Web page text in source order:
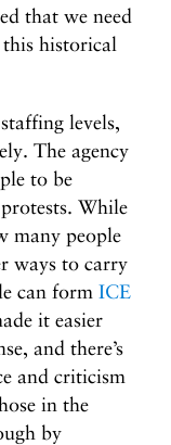
that we need
historical
levels,
The agency
to be
While
many people
ways to carry
can form ICE
it easier
and there’s
and criticism
in the
by